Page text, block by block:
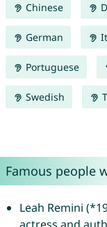
Chinese
German
Portuguese
Swedish
Famous people
Leah Remini